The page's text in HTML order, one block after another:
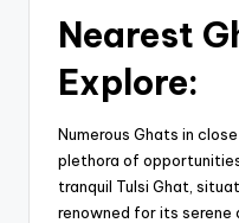
Nearest
Explore:
Numerous Ghats in
plethora of
tranquil Tulsi Ghat,
renowned for its serene